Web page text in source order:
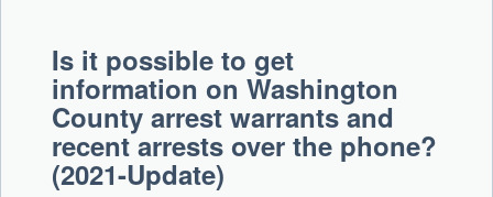
Is it possible to get
information on Washington
County arrest warrants and
recent arrests over the phone?
(2021-Update)